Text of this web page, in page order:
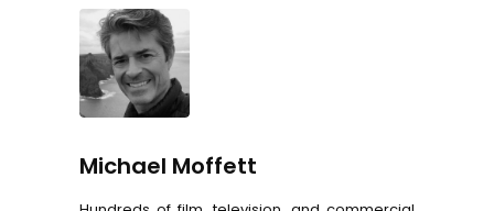
Michael Moffett